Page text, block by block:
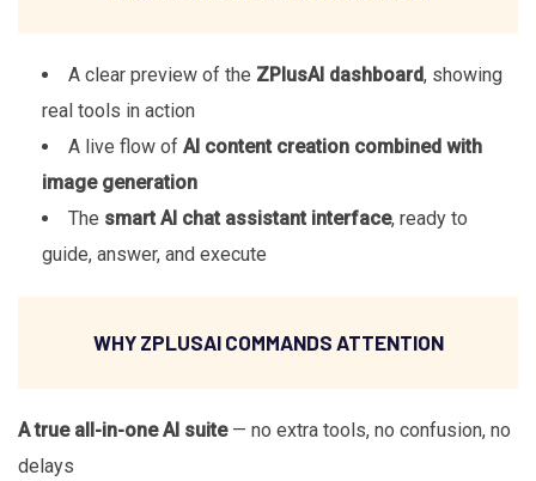
A clear preview of the ZPlusAI dashboard, showing
real tools in action
A live flow of AI content creation combined with
image generation
The smart AI chat assistant interface, ready to
guide, answer, and execute
WHY ZPLUSAI COMMANDS ATTENTION
A true all-in-one AI suite— no extra tools, no confusion, no
delays